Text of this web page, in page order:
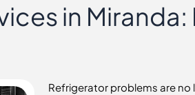
in
Refrigerator problems are